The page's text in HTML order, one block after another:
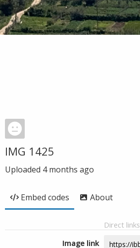
IMG 1425
Uploaded 4 months ago
Embed codes About
Direct links
Image link